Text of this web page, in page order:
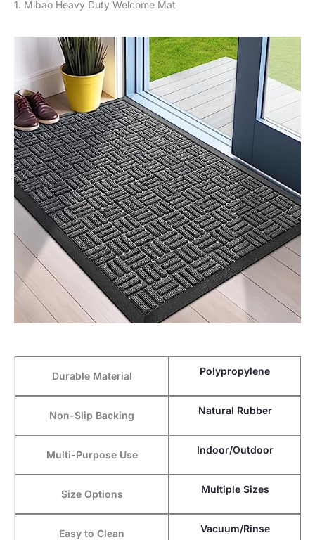
1. Mibao Heavy Duty Welcome Mat
Durable Material Polypropylene
Non-Slip Backing Natural Rubber
Multi-Purpose Use Indoor/Outdoor
Size Options Multiple Sizes
Easy to Clean Vacuum/Rinse